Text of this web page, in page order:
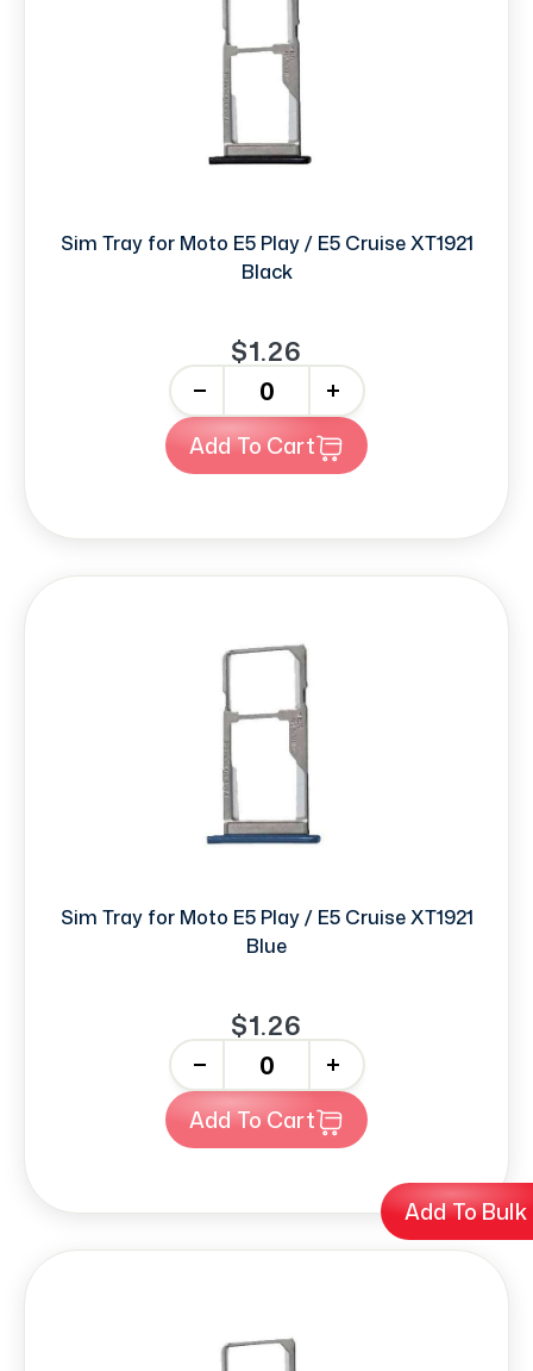
Add To
Sim Tray for Moto E5 Play / E5 Cruise XT1921
Black
$1.26
+
Add To Cart
Sim Tray for Moto E5 Play / E5 Cruise XT1921
Blue
$1.26
+
Add To Cart